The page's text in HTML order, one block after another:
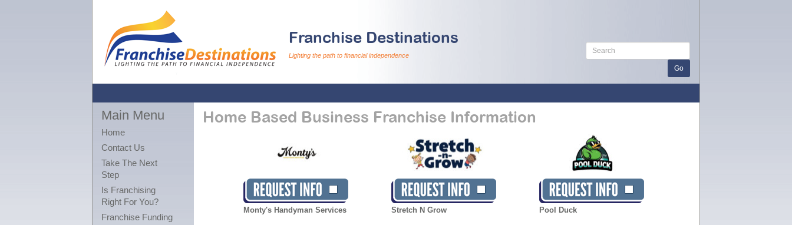
Franchise Destinations
Lighting the path to financial independence
Main Menu
Home
Contact Us
Take The Next
Step
Is Franchising
Right For You?
Franchise Funding
Home Based Business Franchise Information
Monty's Handyman Services Stretch N Grow Pool Duck